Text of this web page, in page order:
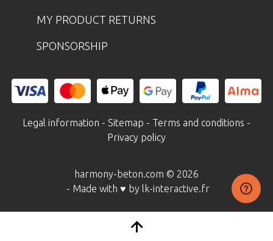
MY PRODUCT RETURNS
SPONSORSHIP
Legal information - Sitemap - Terms and conditions -
Privacy policy
harmony-beton.com © 2026
- Made with ♥ by lk-interactive.fr